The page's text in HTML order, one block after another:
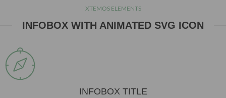
XTEMOS ELEMENTS
INFOBOX WITH ANIMATED SVG ICON
INFOBOX TITLE